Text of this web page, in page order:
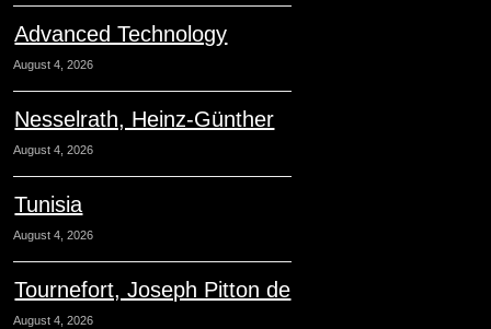
Advanced Technology
August 4, 2026
Nesselrath, Heinz-Günther
August 4, 2026
Tunisia
August 4, 2026
Tournefort, Joseph Pitton de
August 4, 2026